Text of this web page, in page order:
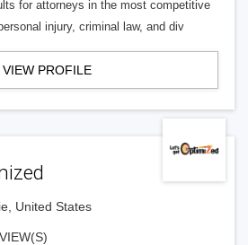
for attorneys in the most competitive
injury, criminal law, and div
VIEW PROFILE
United States